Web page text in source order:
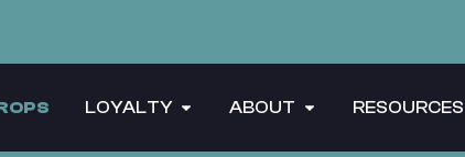
LOYALTY ABOUT RESOURCES